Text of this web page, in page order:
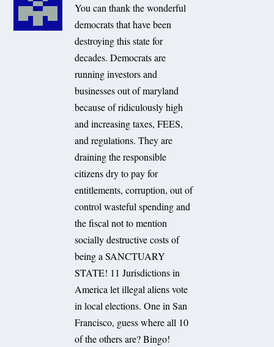
You can thank the wonderful
democrats that have been
destroying this state for
decades. Democrats are
running investors and
businesses out of maryland
because of ridiculously high
and increasing taxes, FEES,
and regulations. They are
draining the responsible
citizens dry to pay for
entitlements, corruption, out of
control wasteful spending and
the fiscal not to mention
socially destructive costs of
being a SANCTUARY
STATE! 11 Jurisdictions in
America let illegal aliens vote
in local elections. One in San
Francisco, guess where all 10
of the others are? Bingo!